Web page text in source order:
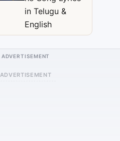
in Telugu &
English
ADVERTISEMENT
ADVERTISEMENT